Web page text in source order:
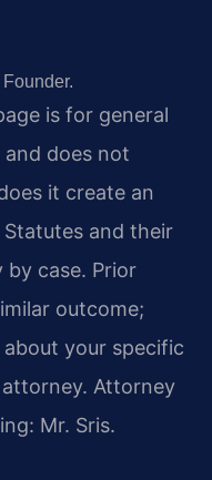
is for general
does not
it create an
and their
by case. Prior
outcome;
your specific
Attorney
Mr. Sris.